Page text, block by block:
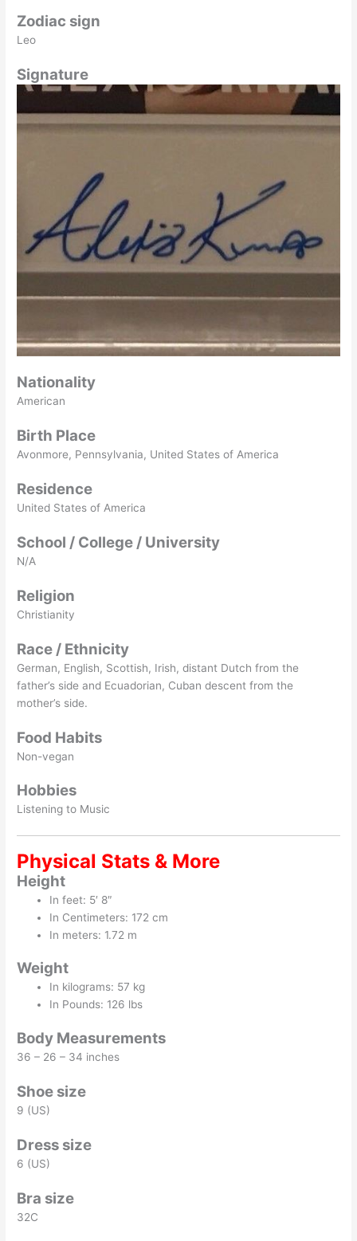
Zodiac sign
Leo
Signature
Nationality
American
Birth Place
Avonmore, Pennsylvania, United States of America
Residence
United States of America
School / College / University
N/A
Religion
Christianity
Race / Ethnicity
German, English, Scottish, Irish, distant Dutch from the
father’s side and Ecuadorian, Cuban descent from the
mother’s side.
Food Habits
Non-vegan
Hobbies
Listening to Music
Physical Stats & More
Height
In feet: 5′ 8″
In Centimeters: 172 cm
In meters: 1.72 m
Weight
In kilograms: 57 kg
In Pounds: 126 lbs
Body Measurements
36 – 26 – 34 inches
Shoe size
9 (US)
Dress size
6 (US)
Bra size
32C